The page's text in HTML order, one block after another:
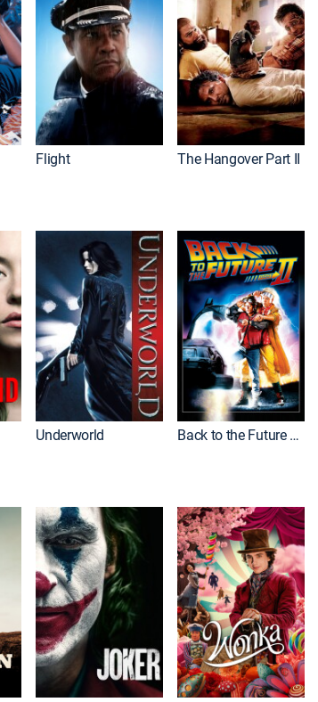
Flight The Hangover Part II
Underworld Back to the Future Part II